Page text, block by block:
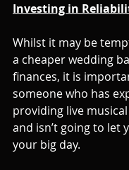
Investing in
Whilst it may be
a cheaper wedding
finances, it is
someone who has
providing live
and isn’t going to let
your big day.